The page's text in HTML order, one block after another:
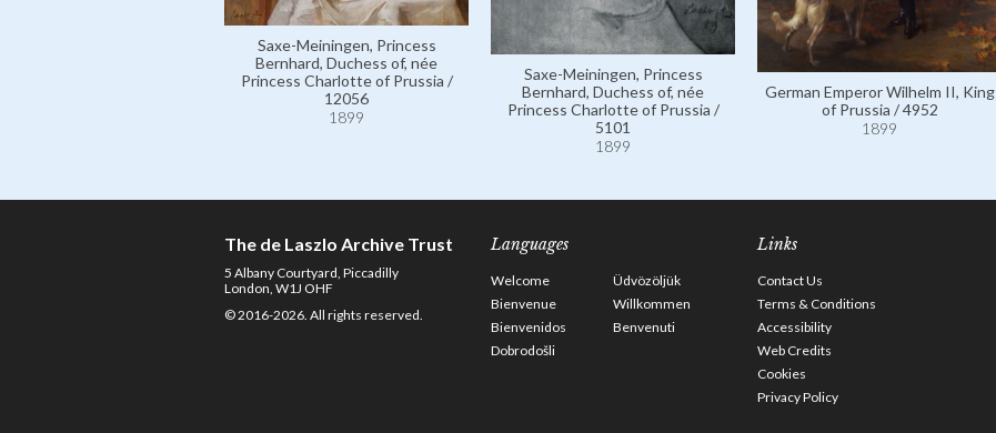
Saxe-Meiningen, Princess
Bernhard, Duchess of, née
Princess Charlotte of Prussia /
12056
1899
Saxe-Meiningen, Princess
Bernhard, Duchess of, née
Princess Charlotte of Prussia /
5101
1899
German Emperor Wilhelm II, King
of Prussia / 4952
1899
The de Laszlo Archive Trust
5 Albany Courtyard, Piccadilly
London, W1J OHF
© 2016-2026. All rights reserved.
Languages
Welcome
Üdvözöljük
Bienvenue
Willkommen
Bienvenidos
Benvenuti
Dobrodošli
Links
Contact Us
Terms & Conditions
Accessibility
Web Credits
Cookies
Privacy Policy